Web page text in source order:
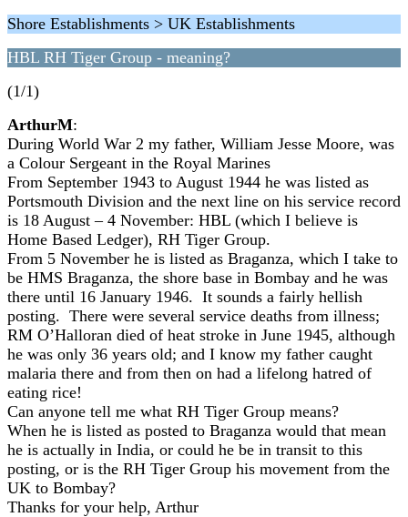
Shore Establishments > UK Establishments
HBL RH Tiger Group - meaning?
(1/1)
ArthurM:
During World War 2 my father, William Jesse Moore, was
a Colour Sergeant in the Royal Marines
From September 1943 to August 1944 he was listed as
Portsmouth Division and the next line on his service record
is 18 August – 4 November: HBL (which I believe is
Home Based Ledger), RH Tiger Group.
From 5 November he is listed as Braganza, which I take to
be HMS Braganza, the shore base in Bombay and he was
there until 16 January 1946. It sounds a fairly hellish
posting. There were several service deaths from illness;
RM O’Halloran died of heat stroke in June 1945, although
he was only 36 years old; and I know my father caught
malaria there and from then on had a lifelong hatred of
eating rice!
Can anyone tell me what RH Tiger Group means?
When he is listed as posted to Braganza would that mean
he is actually in India, or could he be in transit to this
posting, or is the RH Tiger Group his movement from the
UK to Bombay?
Thanks for your help, Arthur